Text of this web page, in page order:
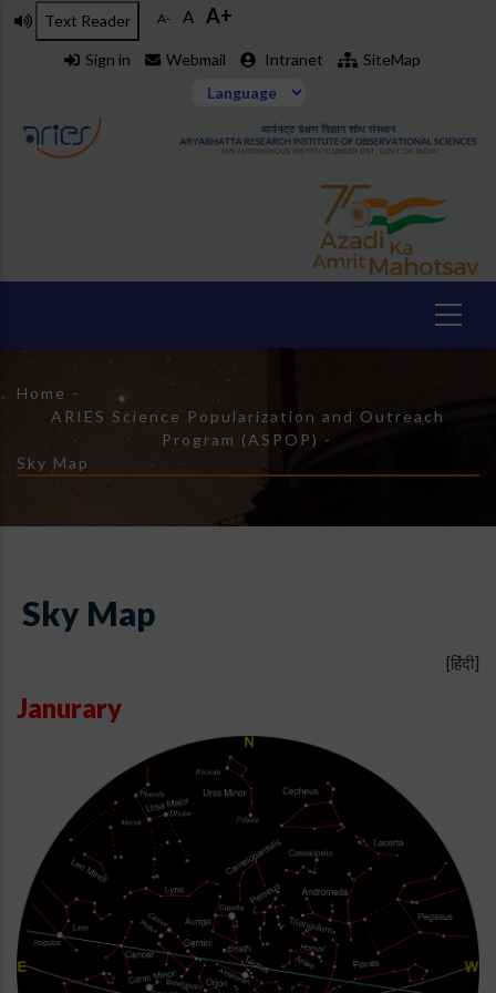
Skip
Text Reader A- A A+
Sign in Webmail Intranet SiteMap
Breadcrumb
Home -
ARIES Science Popularization and Outreach
Program (ASPOP) -
Sky Map
Sky Map
[हिंदी]
Janurary